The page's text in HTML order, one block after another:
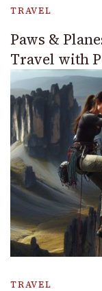
TRAVEL
Paws &
Travel with
TRAVEL